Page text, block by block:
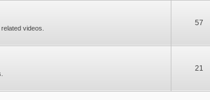
videos.
57
21